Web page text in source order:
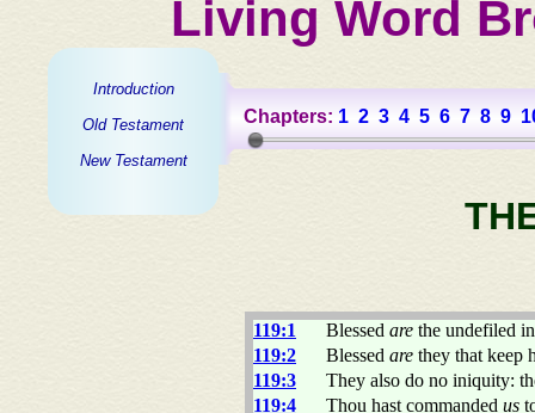
Living Word
Introduction
Old Testament
New Testament
Chapters: 1 2 3 4 5 6 7 8 9
119:1 Blessed are the undefiled
119:2
Blessed are they that keep
119:3
They also do no iniquity:
119:4
Thou hast commanded us